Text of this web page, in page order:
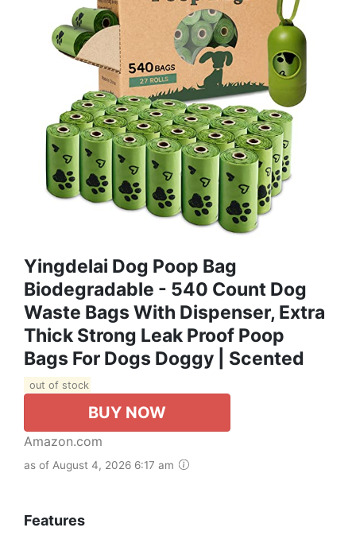
Yingdelai Dog Poop Bag
Biodegradable - 540 Count Dog
Waste Bags With Dispenser, Extra
Thick Strong Leak Proof Poop
Bags For Dogs Doggy | Scented
out of stock
BUY NOW
Amazon.com
as of August 4, 2026 6:17 am
Features